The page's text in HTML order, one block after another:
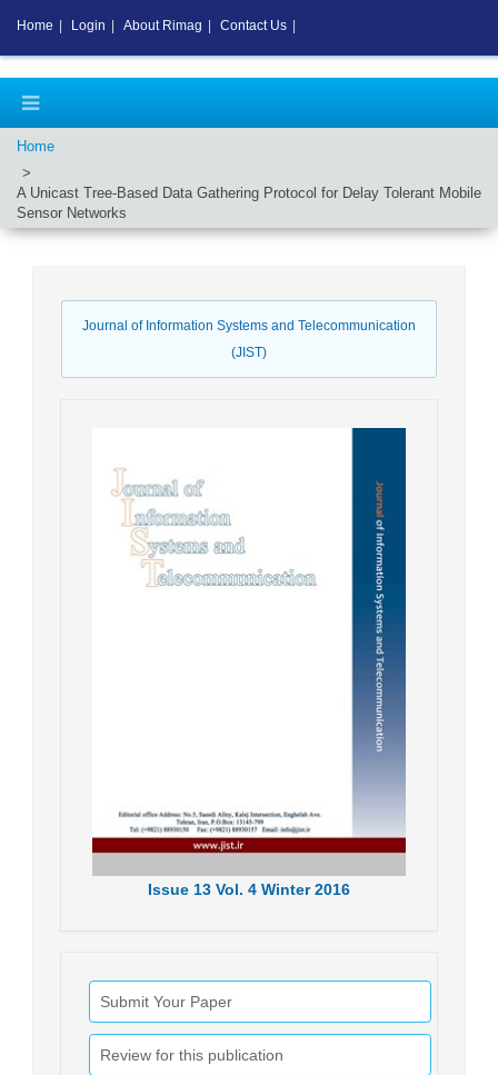
Home
A Unicast Tree-Based Data Gathering Protocol for Delay Tolerant Mobile
Sensor Networks
Journal of Information Systems and Telecommunication
(JIST)
Issue 13 Vol. 4 Winter 2016
Submit Your Paper
Review for this publication
Home Login About Rimag Contact Us